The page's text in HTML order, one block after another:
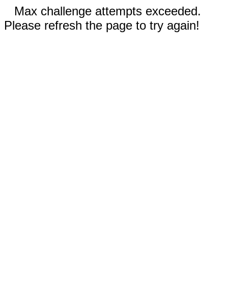
Max challenge attempts exceeded.
Please refresh the page to try again!